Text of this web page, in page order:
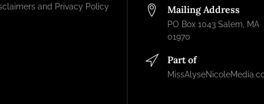
and Privacy Policy
Mailing Address
PO Box 1043 Salem, MA
01970
Part of